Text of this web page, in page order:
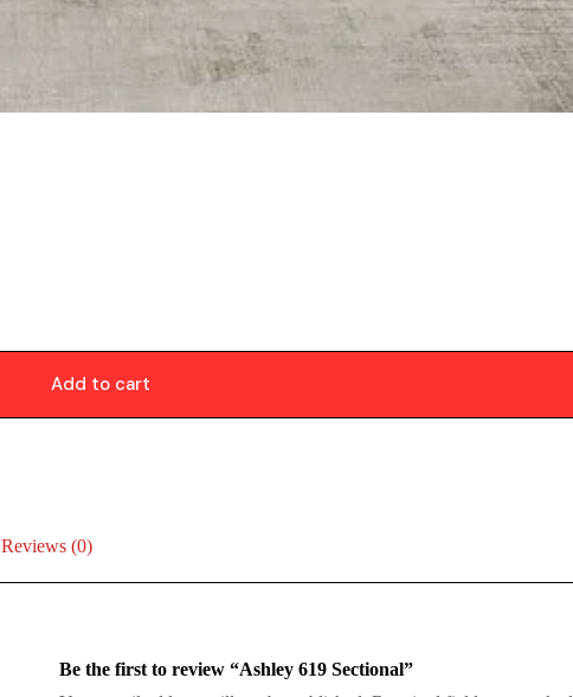
Add to cart
Reviews (0)
Be the first to review “Ashley 619 Sectional”